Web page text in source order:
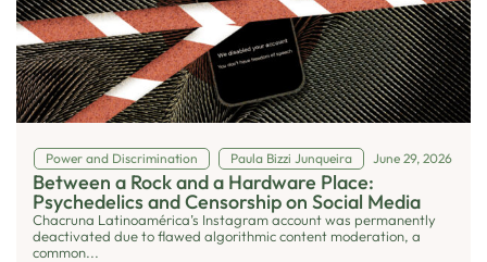
Power and Discrimination Paula Bizzi Junqueira June 29, 2026
Between a Rock and a Hardware Place:
Psychedelics and Censorship on Social Media
Chacruna Latinoamérica’s Instagram account was permanently
deactivated due to flawed algorithmic content moderation, a
common...